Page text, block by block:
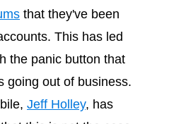
that they've been
This has led
the panic button that
going out of business.
Jeff Holley, has